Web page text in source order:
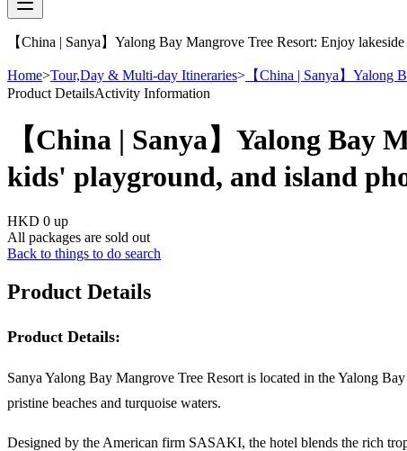
【China | Sanya】Yalong Bay Mangrove Tree Resort: Enjoy
Home>Tour,Day & Multi-day Itineraries> 【China | Sanya】Yalong
Product DetailsActivity Information
【China | Sanya】Yalong Bay
kids' playground, and island
HKD 0 up
All packages are sold out
Back to things to do search
Product Details
Product Details:
Sanya Yalong Bay Mangrove Tree Resort is located in the Yalong
pristine beaches and turquoise waters.
Designed by the American firm SASAKI, the hotel blends the rich